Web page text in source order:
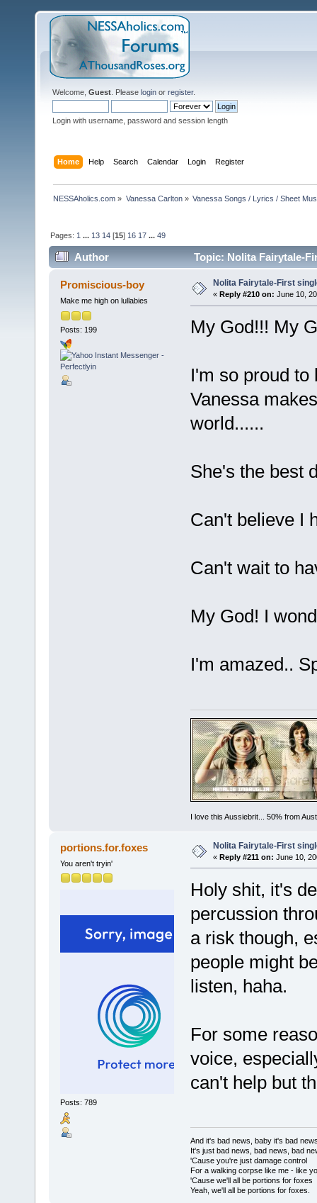
Welcome, Guest . Please login or register.
Login with username, password and session length
Home Help Search Calendar Login Register
NESSAholics.com » Vanessa Carlton» Vanessa Songs / Lyrics / Sheet
Pages: 1 ... 13 14 [15] 16 17 ...49
Author Topic: Nolita Fairytale-
Promiscious-boy
Make me high on lullabies
Posts: 199
Nolita Fairytale-First
« Reply #210 on: June 10,
My God!!! My
I'm so proud to
Vanessa
world......
She's the best
Can't believe I
Can't wait to
My God! I
I'm amazed..
I love this Aussiebrit... 50% from
portions.for.foxes
You aren't tryin'
Posts: 789
Nolita Fairytale-First
« Reply #211 on: June 10,
Holy shit, it's
percussion
a risk though,
people might
listen, haha.
For some
voice,
can't help but
And it's bad news, baby it's bad
It's just bad news, bad news, bad
'Cause you're just damage control
For a walking corpse like me - like
'Cause we'll all be portions for foxes
Yeah, we'll all be portions for foxes.